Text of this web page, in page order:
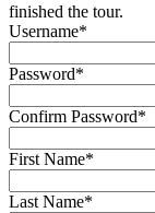
finished the tour.
Username*
Password*
Confirm Password*
First Name*
Last Name*